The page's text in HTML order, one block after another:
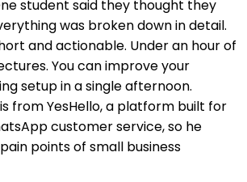
student said they thought they
was broken down in detail.
and actionable. Under an hour of
You can improve your
setup in a single afternoon.
from YesHello, a platform built for
customer service, so he
points of small business